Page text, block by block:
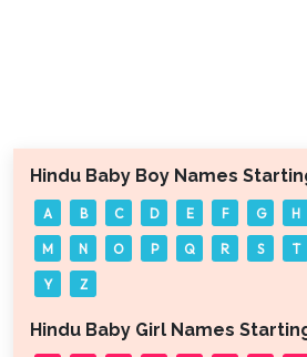
Hindu Baby Boy Names
A B C D E F G H
M N O P Q R S T
Y Z
Hindu Baby Girl Names